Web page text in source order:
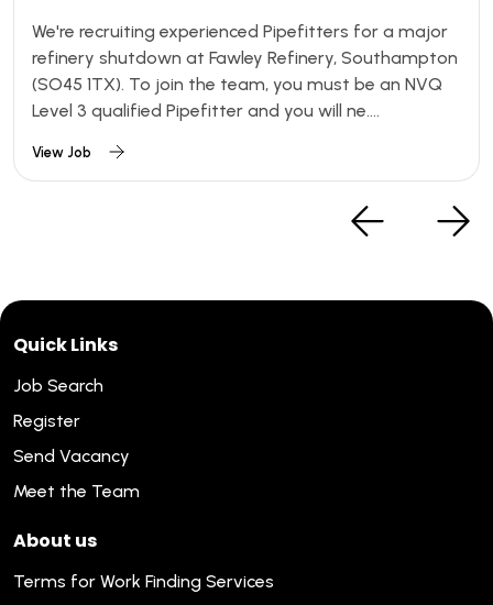
We're recruiting experienced Pipefitters for a major
refinery shutdown at Fawley Refinery, Southampton
(SO45 1TX). To join the team, you must be an NVQ
Level 3 qualified Pipefitter and you will ne....
View Job
Quick Links
Job Search
Register
Send Vacancy
Meet the Team
About us
Terms for Work Finding Services